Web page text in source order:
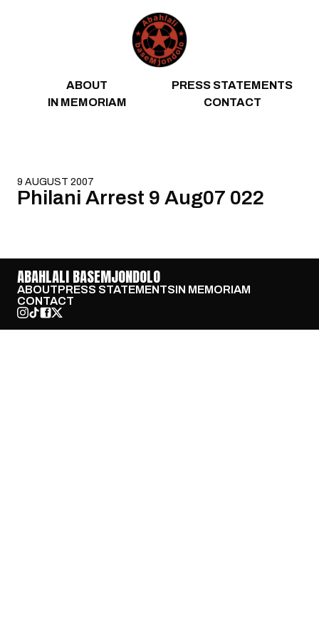
ABOUT
PRESS STATEMENTS
IN MEMORIAM
CONTACT
9 AUGUST 2007
Philani Arrest 9 Aug07 022
ABAHLALI BASEMJONDOLO
ABOUTPRESS STATEMENTSIN MEMORIAM
CONTACT